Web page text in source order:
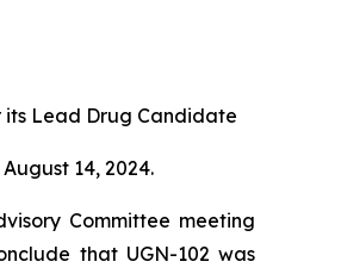
its Lead Drug Candidate
14, 2024.
Committee meeting
that UGN-102 was